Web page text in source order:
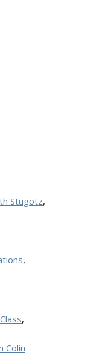
Stugotz,
,
,
Colin